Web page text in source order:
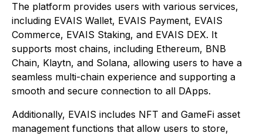
The platform provides users with various services,
including EVAIS Wallet, EVAIS Payment, EVAIS
Commerce, EVAIS Staking, and EVAIS DEX. It
supports most chains, including Ethereum, BNB
Chain, Klaytn, and Solana, allowing users to have a
seamless multi-chain experience and supporting a
smooth and secure connection to all DApps.
Additionally, EVAIS includes NFT and GameFi asset
management functions that allow users to store,